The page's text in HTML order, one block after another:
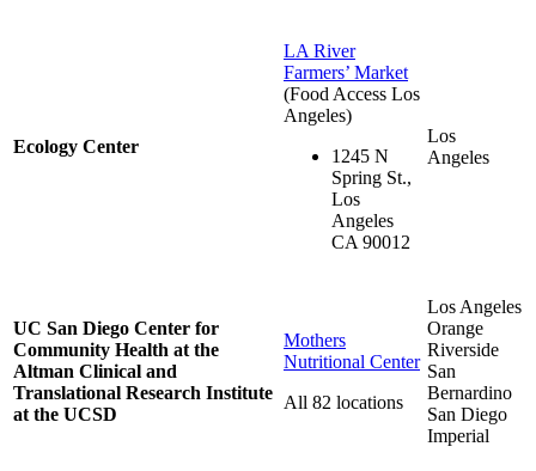
Ecology Center
LA River
Farmers’ Market
(Food Access Los
Angeles)
1245 N
Spring St.,
Los
Angeles
CA 90012
Los
Angeles
UC San Diego Center for
Community Health at the
Altman Clinical and
Translational Research Institute
at the UCSD
Mothers
Nutritional Center
All 82 locations
Los Angeles
Orange
Riverside
San
Bernardino
San Diego
Imperial